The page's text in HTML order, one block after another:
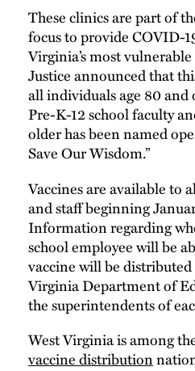
These clinics are part of
focus to provide COVID-
Virginia’s most
Justice announced that
all individuals age 80 and
Pre-K-12 school faculty
older has been named
Save Our Wisdom.”
Vaccines are available to
and staff beginning
Information regarding
school employee will be
vaccine will be
Virginia Department of
the superintendents of
West Virginia is among
vaccine distribution